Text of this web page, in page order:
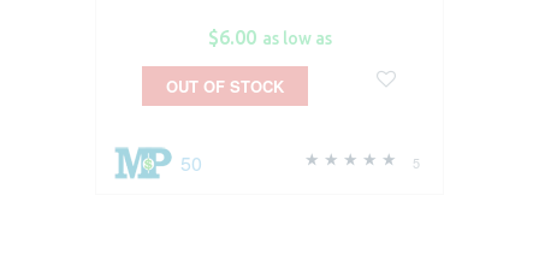
$6.00 as low as
5
50
OUT OF STOCK